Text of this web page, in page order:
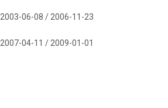
2003-06-08 / 2006-11-23
2007-04-11 / 2009-01-01